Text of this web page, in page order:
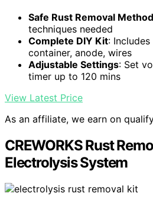
Safe Rust Removal Method
techniques needed
Complete DIY Kit:
container, anode, wires
Adjustable Settings: Set
timer up to 120 mins
View Latest Price
As an affiliate, we earn on
CREWORKS Rust
Electrolysis System